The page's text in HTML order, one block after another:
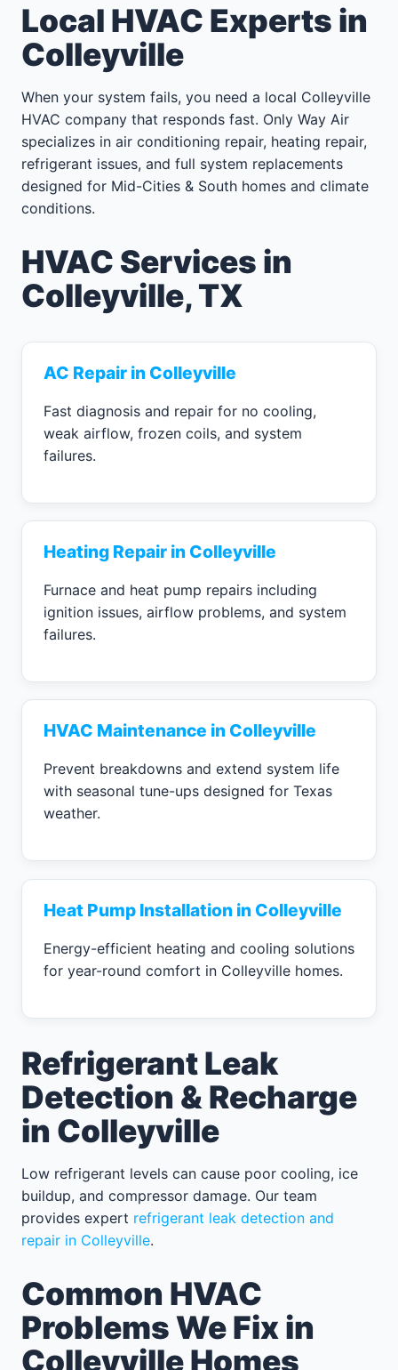
Local HVAC Experts in
Colleyville
When your system fails, you need a local Colleyville
HVAC company that responds fast. Only Way Air
specializes in air conditioning repair, heating repair,
refrigerant issues, and full system replacements
designed for Mid-Cities & South homes and climate
conditions.
HVAC Services in
Colleyville, TX
AC Repair in Colleyville
Fast diagnosis and repair for no cooling,
weak airflow, frozen coils, and system
failures.
Heating Repair in Colleyville
Furnace and heat pump repairs including
ignition issues, airflow problems, and system
failures.
HVAC Maintenance in Colleyville
Prevent breakdowns and extend system life
with seasonal tune-ups designed for Texas
weather.
Heat Pump Installation in Colleyville
Energy-efficient heating and cooling solutions
for year-round comfort in Colleyville homes.
Refrigerant Leak
Detection & Recharge
in Colleyville
Low refrigerant levels can cause poor cooling, ice
buildup, and compressor damage. Our team
provides expert refrigerant leak detection and
repair in Colleyville.
Common HVAC
Problems We Fix in
Colleyville Homes